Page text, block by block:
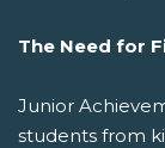
The Need for
Junior
students from